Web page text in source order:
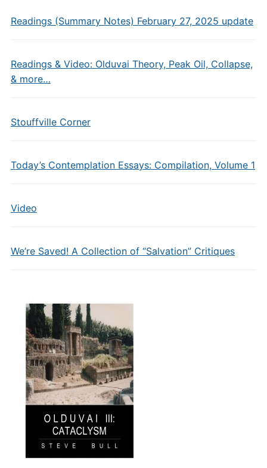
Readings (Summary Notes) February 27, 2025 update
Readings & Video: Olduvai Theory, Peak Oil, Collapse,
& more…
Stouffville Corner
Today’s Contemplation Essays: Compilation, Volume 1
Video
We’re Saved! A Collection of “Salvation” Critiques